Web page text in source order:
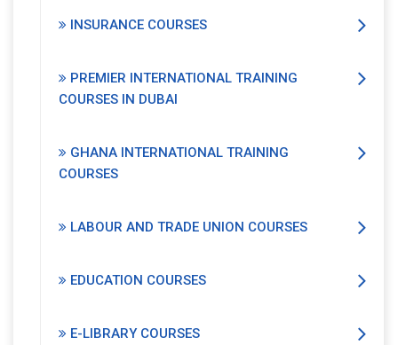
INSURANCE COURSES
PREMIER INTERNATIONAL TRAINING
COURSES IN DUBAI
GHANA INTERNATIONAL TRAINING
COURSES
LABOUR AND TRADE UNION COURSES
EDUCATION COURSES
E-LIBRARY COURSES